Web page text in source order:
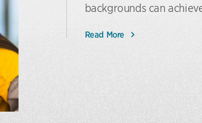
backgrounds can
Read More